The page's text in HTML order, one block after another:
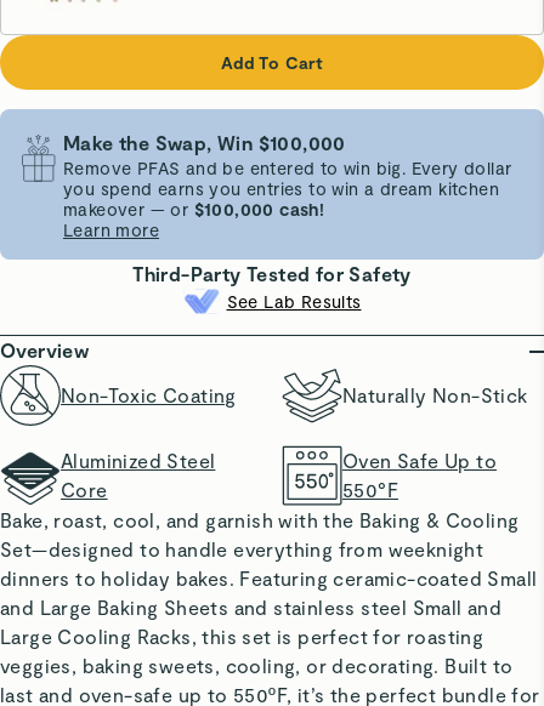
Add To Cart
Make the Swap, Win $100,000
Remove PFAS and be entered to win big. Every dollar
you spend earns you entries to win a dream kitchen
makeover — or $100,000 cash!
Learn more
Third-Party Tested for Safety
See Lab Results
Overview
Non-Toxic Coating
Naturally Non-Stick
Aluminized Steel
Core
Oven Safe Up to
550°F
Bake, roast, cool, and garnish with the Baking & Cooling
Set—designed to handle everything from weeknight
dinners to holiday bakes. Featuring ceramic-coated Small
and Large Baking Sheets and stainless steel Small and
Large Cooling Racks, this set is perfect for roasting
veggies, baking sweets, cooling, or decorating. Built to
last and oven-safe up to 550ºF, it’s the perfect bundle for